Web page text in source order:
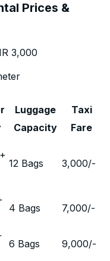
Prices &
3,000
Luggage
Capacity
Taxi
Fare
12 Bags 3,000/-
4 Bags 7,000/-
6 Bags 9,000/-